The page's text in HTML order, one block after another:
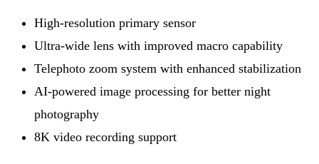
High-resolution primary sensor
Ultra-wide lens with improved macro capability
Telephoto zoom system with enhanced stabilization
AI-powered image processing for better night
photography
8K video recording support